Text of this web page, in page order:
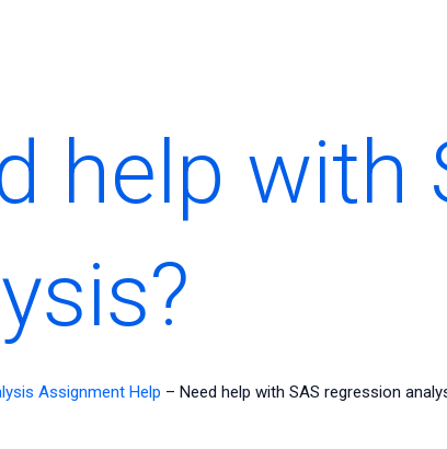
help with
Assignment Help – Need help with SAS regression